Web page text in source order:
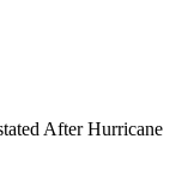
After Hurricane